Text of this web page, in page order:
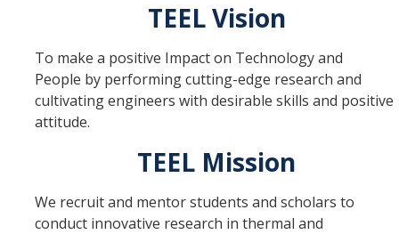
Equipment
Lab Guidelines
Fuel Cell Testing and Characterization
TEEL Vision
To make a positive Impact on Technology and
People by performing cutting-edge research and
cultivating engineers with desirable skills and positive
attitude.
TEEL Mission
We recruit and mentor students and scholars to
conduct innovative research in thermal and